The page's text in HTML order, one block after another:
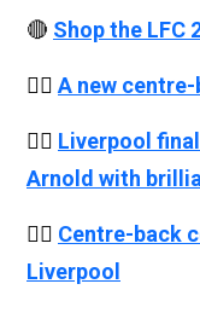
🔴 Shop the LFC
👉🏻 A new centre-
👉🏻 Liverpool
Arnold with
👉🏻 Centre-back
Liverpool